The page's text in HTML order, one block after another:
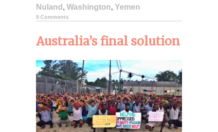
Nuland , Washington, Yemen
9 Comments
Australia’s final solution